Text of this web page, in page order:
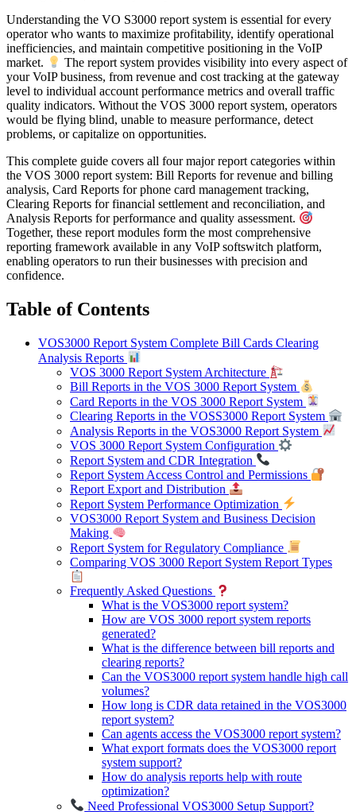
Understanding the VO S3000 report system is essential for every
operator who wants to maximize profitability, identify operational
inefficiencies, and maintain competitive positioning in the VoIP
market.
The report system provides visibility into every aspect of
your VoIP business, from revenue and cost tracking at the gateway
level to individual account performance metrics and overall traffic
quality indicators. Without the VOS 3000 report system, operators
would be flying blind, unable to measure performance, detect
problems, or capitalize on opportunities.
This complete guide covers all four major report categories within
the VOS 3000 report system: Bill Reports for revenue and billing
analysis, Card Reports for phone card management tracking,
Clearing Reports for financial settlement and reconciliation, and
Analysis Reports for performance and quality assessment.
Together, these report modules form the most comprehensive
reporting framework available in any VoIP softswitch platform,
enabling operators to run their businesses with precision and
confidence.
Table of Contents
VOS3000 Report System Complete Bill Cards Clearing
Analysis Reports
VOS 3000 Report System Architecture
Bill Reports in the VOS 3000 Report System
Card Reports in the VOS 3000 Report System
Clearing Reports in the VOSS3000 Report System
Analysis Reports in the VOS3000 Report System
VOS 3000 Report System Configuration
Report System and CDR Integration
Report System Access Control and Permissions
Report Export and Distribution
Report System Performance Optimization
VOS3000 Report System and Business Decision
Making
Report System for Regulatory Compliance
Comparing VOS 3000 Report System Report Types
Frequently Asked Questions
What is the VOS3000 report system?
How are VOS 3000 report system reports
generated?
What is the difference between bill reports and
clearing reports?
Can the VOS3000 report system handle high call
volumes?
How long is CDR data retained in the VOS3000
report system?
Can agents access the VOS3000 report system?
What export formats does the VOS3000 report
system support?
How do analysis reports help with route
optimization?
Need Professional VOS3000 Setup Support?